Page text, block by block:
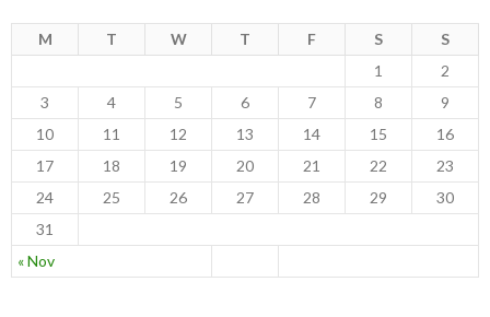
M T W T F S S
« Nov
1
2
3
4 5 6 7 8
9
10
11 12 13 14 15
16
17
18 19 20 21 22
23
24
25 26 27 28 29
30
31